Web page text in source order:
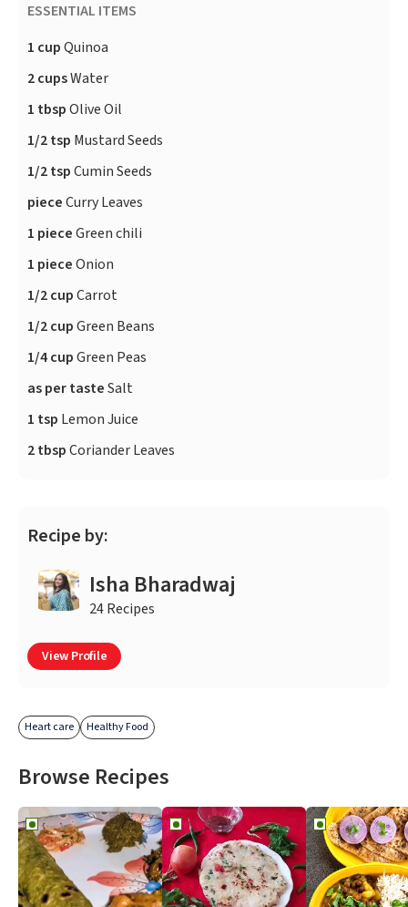
ESSENTIAL ITEMS
1 cupQuinoa
2 cupsWater
1 tbspOlive Oil
1/2 tsp Mustard Seeds
1/2 tspCumin Seeds
pieceCurry Leaves
1 pieceGreen chili
1 pieceOnion
1/2 cupCarrot
1/2 cupGreen Beans
1/4 cupGreen Peas
as per tasteSalt
1 tsp Lemon Juice
2 tbspCoriander Leaves
Recipe by:
Isha Bharadwaj
24 Recipes
View Profile
Heart care Healthy Food
Browse Recipes